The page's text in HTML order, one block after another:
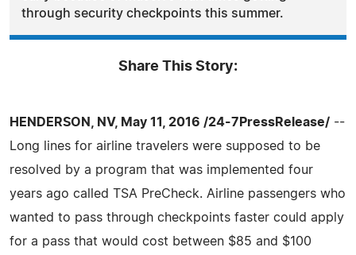
through security checkpoints this summer.
Share This Story:
HENDERSON, NV, May 11, 2016 /24-7PressRelease/ --
Long lines for airline travelers were supposed to be
resolved by a program that was implemented four
years ago called TSA PreCheck. Airline passengers who
wanted to pass through checkpoints faster could apply
for a pass that would cost between $85 and $100